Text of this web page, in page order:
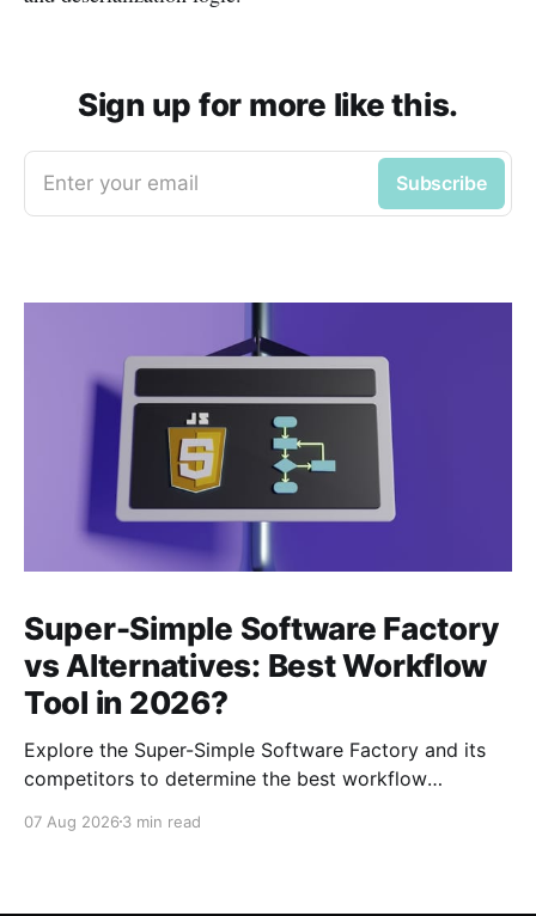
Sign up for more like this.
Enter your email Subscribe
Super-Simple Software Factory
vs Alternatives: Best Workflow
Tool in 2026?
Explore the Super-Simple Software Factory and its
competitors to determine the best workflow
07 Aug 2026 3 min read